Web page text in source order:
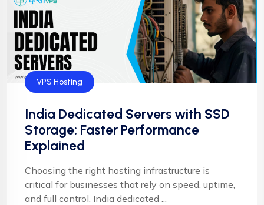
VPS Hosting
India Dedicated Servers with SSD
Storage: Faster Performance
Explained
Choosing the right hosting infrastructure is
critical for businesses that rely on speed, uptime,
and full control. India dedicated ...